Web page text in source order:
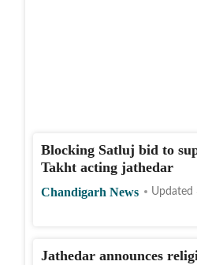
Blocking Satluj bid to
Takht acting jathedar
Chandigarh News Updated
Jathedar announces